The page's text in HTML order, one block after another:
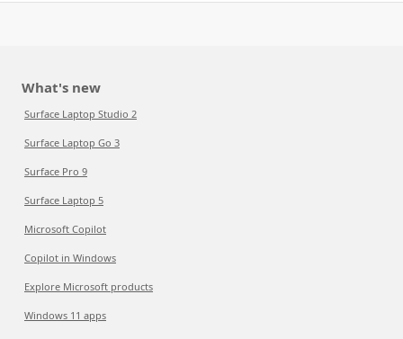
What's new
Surface Laptop Studio 2
Surface Laptop Go 3
Surface Pro 9
Surface Laptop 5
Microsoft Copilot
Copilot in Windows
Explore Microsoft products
Windows 11 apps